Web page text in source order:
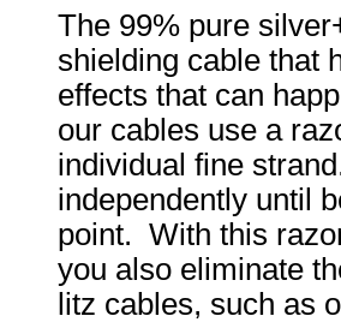
The 99% pure
shielding cable that
effects that can
our cables use a
individual fine
independently until
point. With this
you also eliminate
litz cables, such as